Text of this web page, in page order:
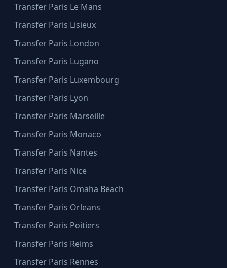
Transfer Paris Le Mans
Transfer Paris Lisieux
Transfer Paris London
Transfer Paris Lugano
Transfer Paris Luxembourg
Transfer Paris Lyon
Transfer Paris Marseille
Transfer Paris Monaco
Transfer Paris Nantes
Transfer Paris Nice
Transfer Paris Omaha Beach
Transfer Paris Orleans
Transfer Paris Poitiers
Transfer Paris Reims
Transfer Paris Rennes